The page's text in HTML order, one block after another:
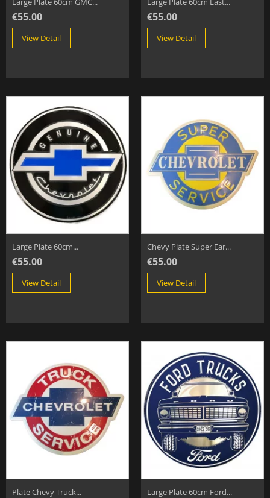
€55.00
View Detail
€55.00
View Detail
Large Plate 60cm...
€55.00
View Detail
Chevy Plate Super Ear...
€55.00
View Detail
Plate Chevy Truck... Large Plate 60cm Ford...